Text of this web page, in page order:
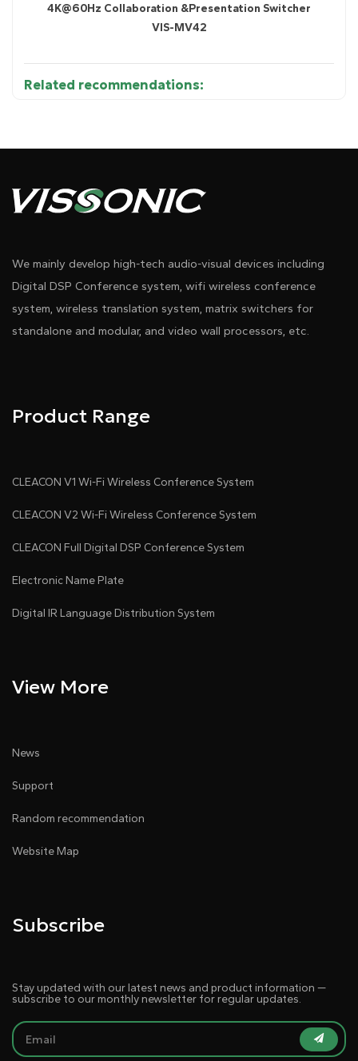
4K@60Hz Collaboration &Presentation Switcher
VIS-MV42
Related recommendations:
We mainly develop high-tech audio-visual devices including
Digital DSP Conference system, wifi wireless conference
system, wireless translation system, matrix switchers for
standalone and modular, and video wall processors, etc.
Product Range
CLEACON V1 Wi-Fi Wireless Conference System
CLEACON V2 Wi-Fi Wireless Conference System
CLEACON Full Digital DSP Conference System
Electronic Name Plate
Digital IR Language Distribution System
View More
News
Support
Random recommendation
Website Map
Subscribe
Stay updated with our latest news and product information —
subscribe to our monthly newsletter for regular updates.